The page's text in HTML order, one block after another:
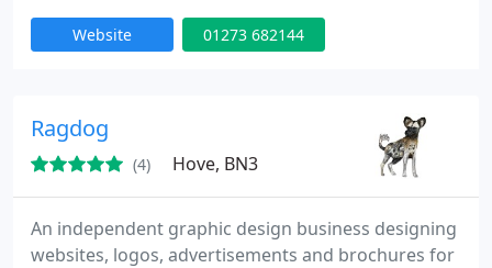
analysing your requirements we can create the
perfect design solution for you. Whether you're
Website 01273 682144
Ragdog
(4) Hove, BN3
An independent graphic design business designing
websites, logos, advertisements and brochures for